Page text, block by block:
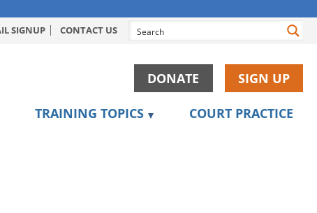
SIGNUP
CONTACT US
DONATE SIGN UP
TRAINING TOPICS COURT PRACTICE